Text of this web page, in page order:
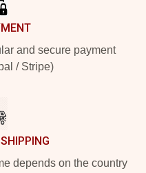
and secure payment
/ Stripe)
depends on the country